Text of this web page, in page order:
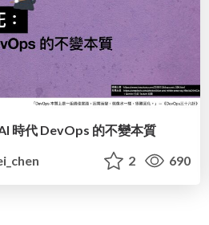
時代 DevOps 的不變本質
2 690